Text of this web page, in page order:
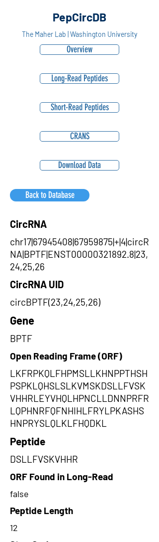
PepCircDB
The Maher Lab | Washington University
Overview
Long-Read Peptides
Short-Read Peptides
CRANS
Download Data
Back to Database
CircRNA
chr17|67945408|67959875|+|4|circR
NA|BPTF|ENST00000321892.8|23,
24,25,26
CircRNA UID
circBPTF(23,24,25,26)
Gene
BPTF
Open Reading Frame (ORF)
LKFRPKQLFHPMSLLKHNPPTHSH
PSPKLQHSLSLKVMSKDSLLFVSK
VHHRLEYVHQLHPNCLLDNNPRFR
LQPHNRFQFNHIHLFRYLPKASHS
HNPRYSLQLKLFHQDKL
Peptide
DSLLFVSKVHHR
ORF Found in Long-Read
false
Peptide Length
12